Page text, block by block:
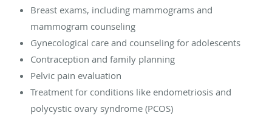
Breast exams, including mammograms and
mammogram counseling
Gynecological care and counseling for adolescents
Contraception and family planning
Pelvic pain evaluation
Treatment for conditions like endometriosis and
polycystic ovary syndrome (PCOS)